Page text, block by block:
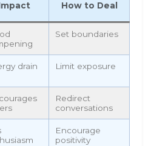
How to Deal
Set boundaries
drain Limit exposure
Redirect
conversations
Encourage
positivity